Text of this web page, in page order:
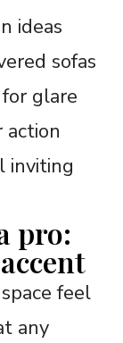
ideas
sofas
glare
action
inviting
pro:
feel
any